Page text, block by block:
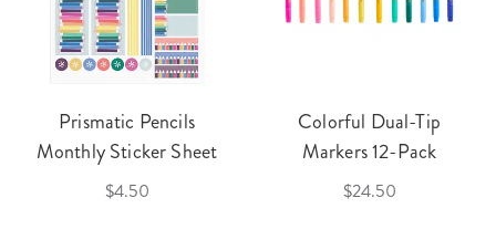
Prismatic Pencils
Monthly Sticker Sheet
$4.50
Colorful Dual-Tip
Markers 12-Pack
$24.50